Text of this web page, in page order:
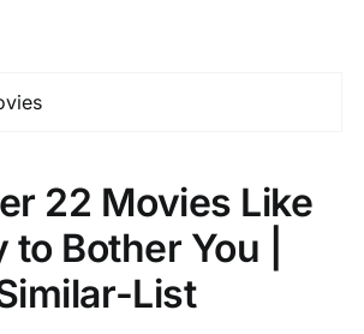
22 Movies Like
Bother You |
List